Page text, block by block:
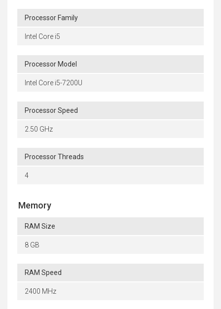
Processor Family
Intel Core i5
Processor Model
Intel Core i5-7200U
Processor Speed
2.50 GHz
Processor Threads
4
Memory
RAM Size
8 GB
RAM Speed
2400 MHz